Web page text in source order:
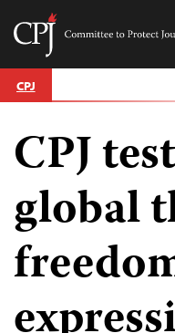
Skip
to CPJ
CPJ
global